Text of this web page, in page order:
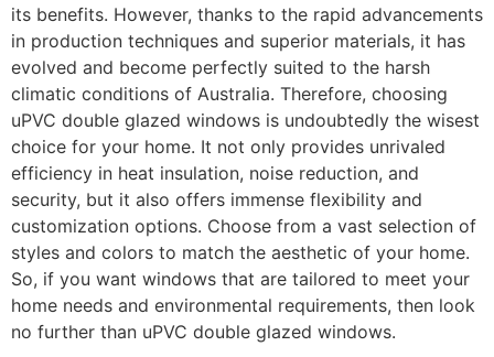
its benefits. However, thanks to the rapid advancements
in production techniques and superior materials, it has
evolved and become perfectly suited to the harsh
climatic conditions of Australia. Therefore, choosing
uPVC double glazed windows is undoubtedly the wisest
choice for your home. It not only provides unrivaled
efficiency in heat insulation, noise reduction, and
security, but it also offers immense flexibility and
customization options. Choose from a vast selection of
styles and colors to match the aesthetic of your home.
So, if you want windows that are tailored to meet your
home needs and environmental requirements, then look
no further than uPVC double glazed windows.